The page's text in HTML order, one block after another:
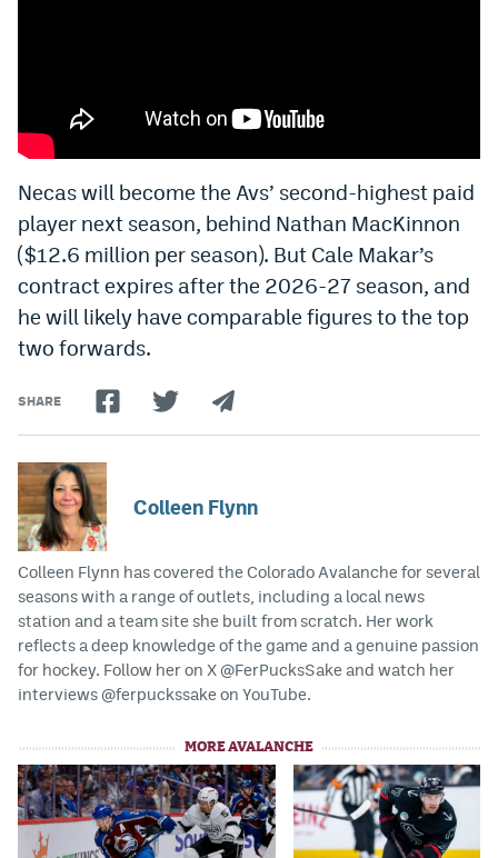
Necas will become the Avs’ second-highest paid
player next season, behind Nathan MacKinnon
($12.6 million per season). But Cale Makar’s
contract expires after the 2026-27 season, and
he will likely have comparable figures to the top
two forwards.
SHARE
Colleen Flynn
Colleen Flynn has covered the Colorado Avalanche for several
seasons with a range of outlets, including a local news
station and a team site she built from scratch. Her work
reflects a deep knowledge of the game and a genuine passion
for hockey. Follow her on X @FerPucksSake and watch her
interviews @ferpuckssake on YouTube.
MORE AVALANCHE